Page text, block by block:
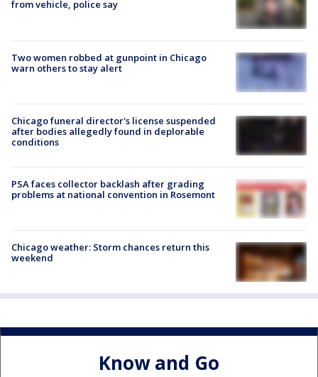
from vehicle, police say
Two women robbed at gunpoint in Chicago
warn others to stay alert
Chicago funeral director's license suspended
after bodies allegedly found in deplorable
conditions
PSA faces collector backlash after grading
problems at national convention in Rosemont
Chicago weather: Storm chances return this
weekend
Know and Go